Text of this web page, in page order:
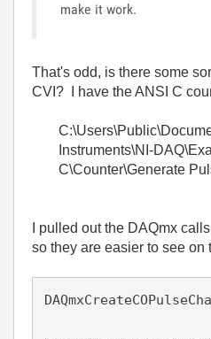
make it work.
That's odd, is there some
CVI? I have the ANSI C
Instruments\NI-
C\Counter\Generate
I pulled out the DAQmx
so they are easier to see on